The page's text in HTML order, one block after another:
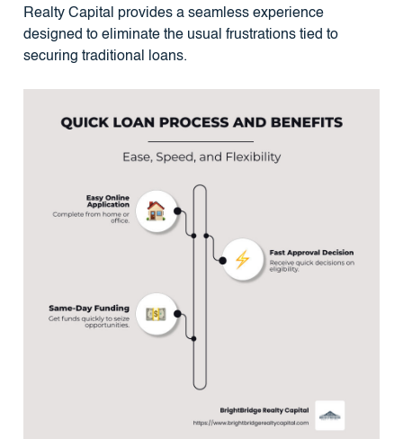
Realty Capital provides a seamless experience
designed to eliminate the usual frustrations tied to
securing traditional loans.